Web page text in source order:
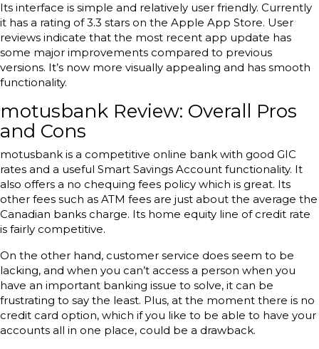
Its interface is simple and relatively user friendly. Currently
it has a rating of 3.3 stars on the Apple App Store. User
reviews indicate that the most recent app update has
some major improvements compared to previous
versions. It’s now more visually appealing and has smooth
functionality.
motusbank Review: Overall Pros
and Cons
motusbank is a competitive online bank with good GIC
rates and a useful Smart Savings Account functionality. It
also offers a no chequing fees policy which is great. Its
other fees such as ATM fees are just about the average the
Canadian banks charge. Its home equity line of credit rate
is fairly competitive.
On the other hand, customer service does seem to be
lacking, and when you can’t access a person when you
have an important banking issue to solve, it can be
frustrating to say the least. Plus, at the moment there is no
credit card option, which if you like to be able to have your
accounts all in one place, could be a drawback.